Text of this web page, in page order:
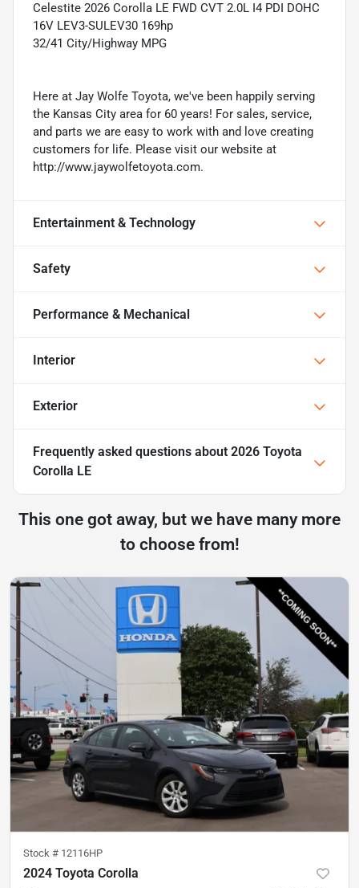
Celestite 2026 Corolla LE FWD CVT 2.0L I4 PDI DOHC
16V LEV3-SULEV30 169hp
32/41 City/Highway MPG
Here at Jay Wolfe Toyota, we've been happily serving
the Kansas City area for 60 years! For sales, service,
and parts we are easy to work with and love creating
customers for life. Please visit our website at
http://www.jaywolfetoyota.com.
Entertainment & Technology
Safety
Performance & Mechanical
Interior
Exterior
Frequently asked questions about 2026 Toyota
Corolla LE
This one got away, but we have many more
to choose from!
Stock # 12116HP
2024 Toyota Corolla